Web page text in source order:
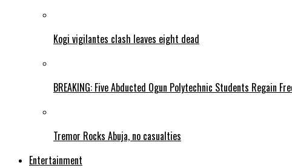
Kogi vigilantes clash leaves eight dead
BREAKING: Five Abducted Ogun Polytechnic Students Regain
Tremor Rocks Abuja, no casualties
Entertainment